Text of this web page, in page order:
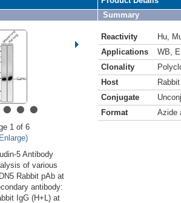
•••
1 of 6
Enlarge)
5 Antibody
of various
Rabbit pAb at
antibody:
IgG (H+L) at
Summary
Reactivity Hu
Applications
WB
Clonality
Host
Rabbit
Conjugate
Format
Azide